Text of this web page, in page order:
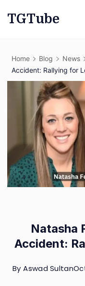
TGTube
Home Blog News
Accident: Rallying for
Natasha
Accident:
By Aswad Sultan